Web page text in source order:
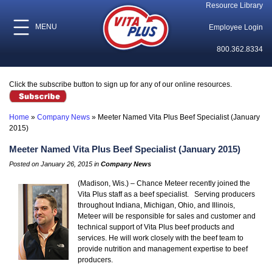
MENU
Resource Library
Employee Login
800.362.8334
Click the subscribe button to sign up for any of our online resources.
Home » Company News » Meeter Named Vita Plus Beef Specialist (January
2015)
Meeter Named Vita Plus Beef Specialist (January 2015)
Posted on January 26, 2015 in Company News
(Madison, Wis.) – Chance Meteer recently joined the
Vita Plus staff as a beef specialist. Serving producers
throughout Indiana, Michigan, Ohio, and Illinois,
Meteer will be responsible for sales and customer and
technical support of Vita Plus beef products and
services. He will work closely with the beef team to
provide nutrition and management expertise to beef
producers.